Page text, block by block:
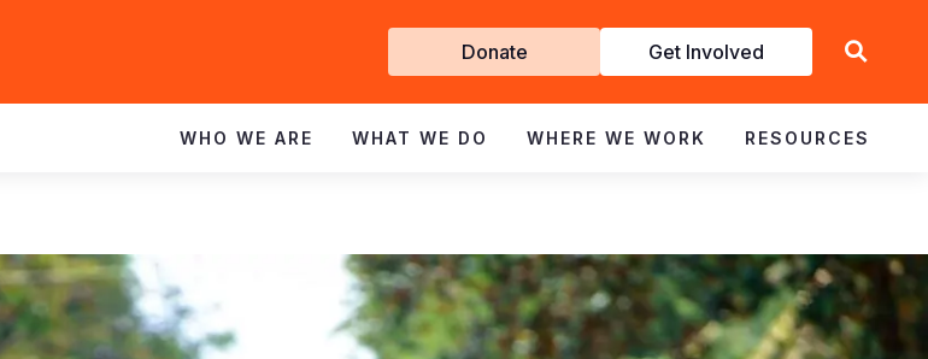
Get
Involved
Donate Get Involved
WHO WE ARE WHAT WE DO WHERE WE WORK RESOURCES